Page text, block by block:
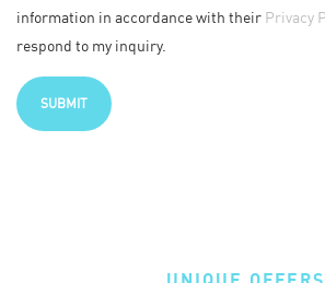
information in accordance with their Privacy
respond to my inquiry.